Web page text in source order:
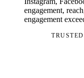
engagement,
engagement